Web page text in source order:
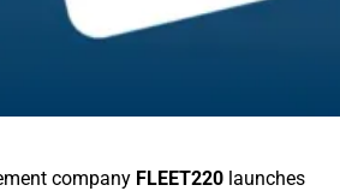
company FLEET220 launches